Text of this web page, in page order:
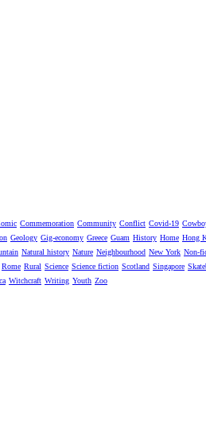
Commemoration Community Conflict Covid-19
Geology Gig-economy Greece Guam History Home Hong
Natural history Nature Neighbourhood New York Non-
Rome Rural Science Science fiction Scotland Singapore
Witchcraft Writing Youth Zoo